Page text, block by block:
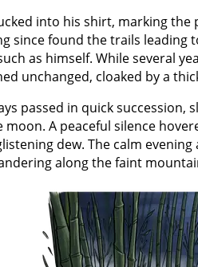
into his shirt, marking the
since found the trails leading
as himself. While several
unchanged, cloaked by a
passed in quick
moon. A peaceful silence
dew. The calm
along the faint